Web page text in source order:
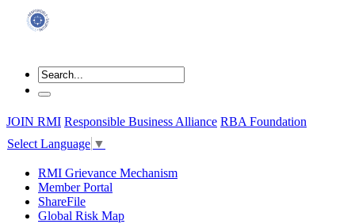
JOIN RMI Responsible Business Alliance RBA Foundation
Select Language ▼
RMI Grievance Mechanism
Member Portal
ShareFile
Global Risk Map